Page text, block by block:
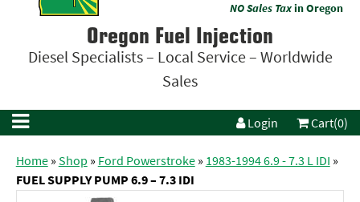
NO Sales Taxin Oregon
Oregon Fuel Injection
Diesel Specialists – Local Service – Worldwide
Sales
Login Cart(0)
Home»Shop » Ford Powerstroke» 1983-1994 6.9 - 7.3 L IDI »
FUEL SUPPLY PUMP 6.9 – 7.3 IDI